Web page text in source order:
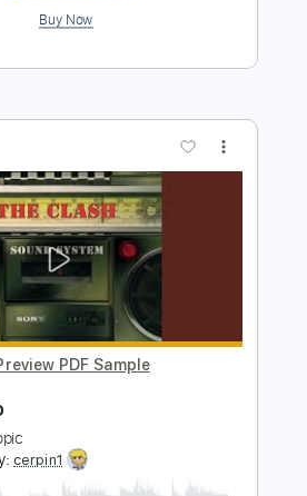
Guitar Pro, PDF
Tracks 🎸
Rhythm Tracks 🎶
Percussion
Vocals
100 Bpm